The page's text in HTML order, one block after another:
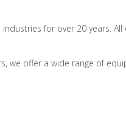
for over 20 years.
we offer a wide range of